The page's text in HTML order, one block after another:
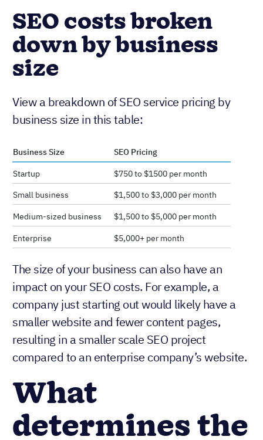
SEO costs broken
down by business
size
View a breakdown of SEO service pricing by
business size in this table:
Business Size SEO Pricing
Startup
$750 to $1500 per month
Small business
$1,500 to $3,000 per month
Medium-sized business $1,500 to $5,000 per month
Enterprise $5,000+ per month
The size of your business can also have an
impact on your SEO costs. For example, a
company just starting out would likely have a
smaller website and fewer content pages,
resulting in a smaller scale SEO project
compared to an enterprise company’s website.
What
determines the